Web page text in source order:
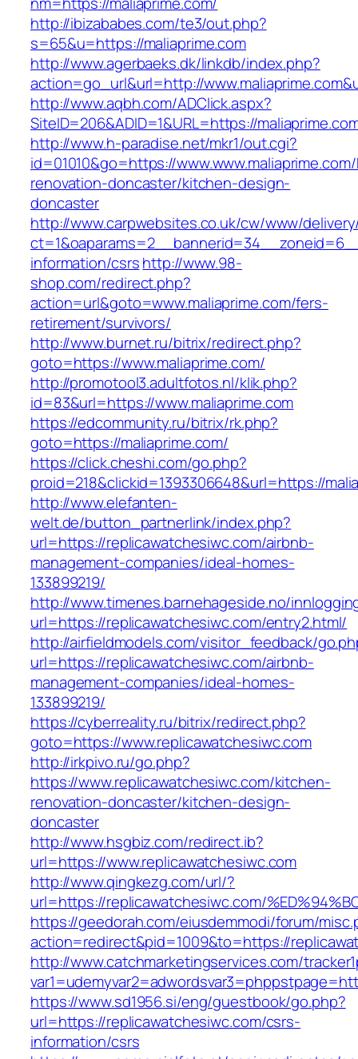
http://ibizababes.com/te3/out.php?
s=65&u=https://maliaprime.com
http://www.agerbaeks.dk/linkdb/index.php?
action=go_url&url=http://
http://www.aqbh.com/ADClick.aspx?
SiteID=206&ADID=1&URL=https://
http://www.h-paradise.net/mkr1/out.cgi?
id=01010&go=https://
renovation-doncaster/kitchen-design-
doncaster
http://www.carpwebsites.co.uk/cw/www/
information/csrshttp://www.98-
shop.com/redirect.php?
action=url&goto=www.maliaprime.com/fers-
retirement/survivors/
http://www.burnet.ru/bitrix/redirect.php?
goto=https://www.maliaprime.com/
http://promotool3.adultfotos.nl/klik.php?
id=83&url=https://www.maliaprime.com
https://edcommunity.ru/bitrix/rk.php?
goto=https://maliaprime.com/
https://click.cheshi.com/go.php?
proid=218&clickid=1393306648&url=https://
http://www.elefanten-
welt.de/button_partnerlink/index.php?
url=https://replicawatchesiwc.com/airbnb-
management-companies/ideal-homes-
133899219/
http://www.timenes.barnehageside.no/
url=https://replicawatchesiwc.com/entry2.html/
http://airfieldmodels.com/visitor_feedback/
url=https://replicawatchesiwc.com/airbnb-
management-companies/ideal-homes-
133899219/
https://cyberreality.ru/bitrix/redirect.php?
goto=https://www.replicawatchesiwc.com
http://irkpivo.ru/go.php?
https://www.replicawatchesiwc.com/kitchen-
renovation-doncaster/kitchen-design-
doncaster
http://www.hsgbiz.com/redirect.ib?
url=https://www.replicawatchesiwc.com
http://www.qingkezg.com/url/?
url=https://replicawatchesiwc.com/
https://geedorah.com/eiusdemmodi/forum/
action=redirect&pid=1009&to=https://
http://www.catchmarketingservices.com/
https://www.sd1956.si/eng/guestbook/go.php?
url=https://replicawatchesiwc.com/csrs-
information/csrs